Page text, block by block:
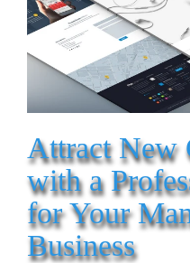
Attract New
with a
for Your
Business